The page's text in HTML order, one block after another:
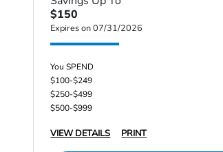
$150
Expires on 07/31/2026
You SPEND
$100-$249
$250-$499
$500-$999
VIEW DETAILS PRINT